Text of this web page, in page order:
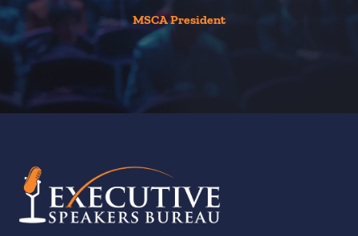
MSCA President